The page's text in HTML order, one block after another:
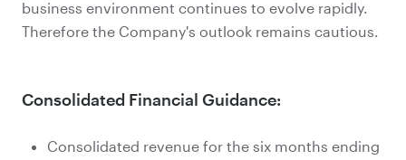
business environment continues to evolve rapidly.
Therefore the Company's outlook remains cautious.
Consolidated Financial Guidance:
Consolidated revenue for the six months ending